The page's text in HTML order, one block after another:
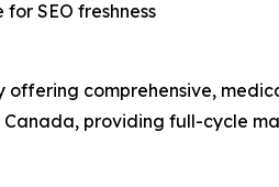
SEO freshness
comprehensive,
providing full-cycle